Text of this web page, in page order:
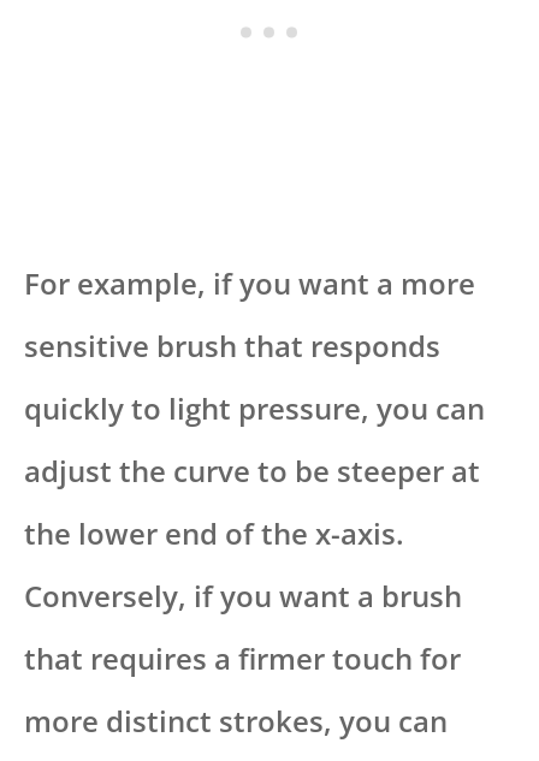
For example, if you want a more
sensitive brush that responds
quickly to light pressure, you can
adjust the curve to be steeper at
the lower end of the x-axis.
Conversely, if you want a brush
that requires a firmer touch for
more distinct strokes, you can